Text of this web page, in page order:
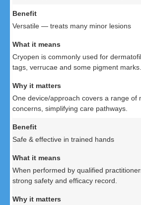
Versatile — treats many minor lesions
Cryopen is commonly used for
tags, verrucae and some pigment marks.
One device/approach covers a range of
concerns, simplifying care pathways.
Safe & effective in trained hands
When performed by qualified
strong safety and efficacy record.